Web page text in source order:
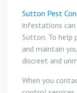
Sutton Pest
infestations
Sutton. To help
and maintain
discreet and
When you